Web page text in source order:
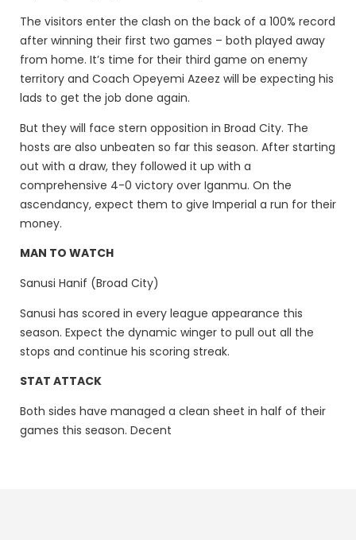
The visitors enter the clash on the back of a 100% record
after winning their first two games – both played away
from home. It’s time for their third game on enemy
territory and Coach Opeyemi Azeez will be expecting his
lads to get the job done again.
But they will face stern opposition in Broad City. The
hosts are also unbeaten so far this season. After starting
out with a draw, they followed it up with a
comprehensive 4-0 victory over Iganmu. On the
ascendancy, expect them to give Imperial a run for their
money.
MAN TO WATCH
Sanusi Hanif (Broad City)
Sanusi has scored in every league appearance this
season. Expect the dynamic winger to pull out all the
stops and continue his scoring streak.
STAT ATTACK
Both sides have managed a clean sheet in half of their
games this season. Decent